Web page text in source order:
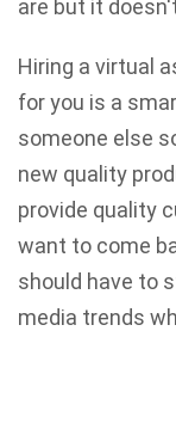
are but it
Hiring a virtual
for you is a
someone else
new quality
provide quality
want to come
should have to
media trends